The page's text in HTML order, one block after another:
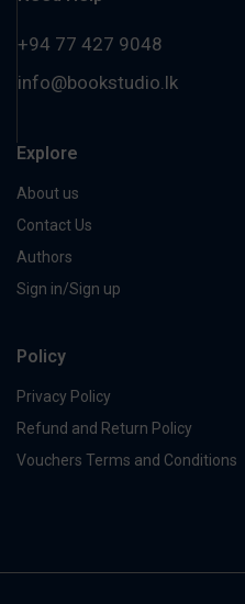
+94 77 427 9048
info@bookstudio.lk
Explore
About us
Contact Us
Authors
Sign in/Sign up
Policy
Privacy Policy
Refund and Return Policy
Vouchers Terms and Conditions